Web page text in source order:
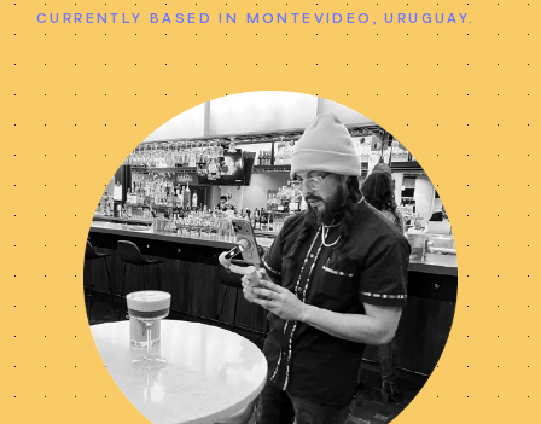
CURRENTLY BASED IN MONTEVIDEO, URUGUAY.